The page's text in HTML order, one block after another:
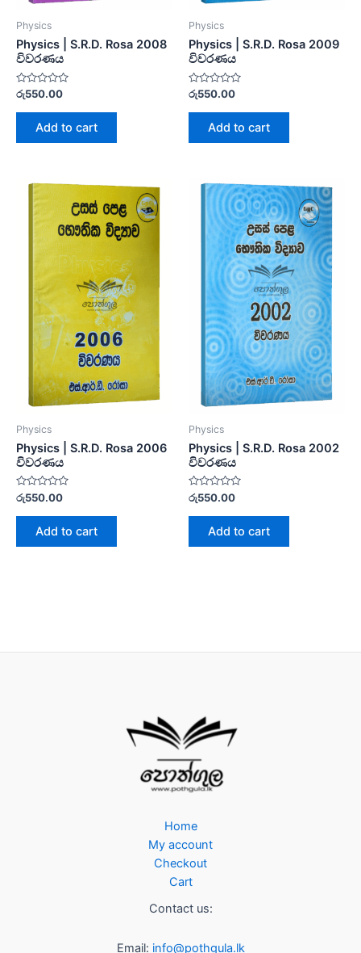
Physics
Physics | S.R.D. Rosa 2008
විවරණය
Rated
out
රු550.00
Add to cart
Physics
Physics | S.R.D. Rosa 2009
විවරණය
Rated
out
රු550.00
Add to cart
Physics
Physics | S.R.D. Rosa 2006
විවරණය
Rated
0
out
රු550.00
Add to cart
Physics
Physics | S.R.D. Rosa 2002
විවරණය
Rated
0
out
රු550.00
Add to cart
Home
My account
Checkout
Cart
Contact us:
Email: info@pothgula.lk